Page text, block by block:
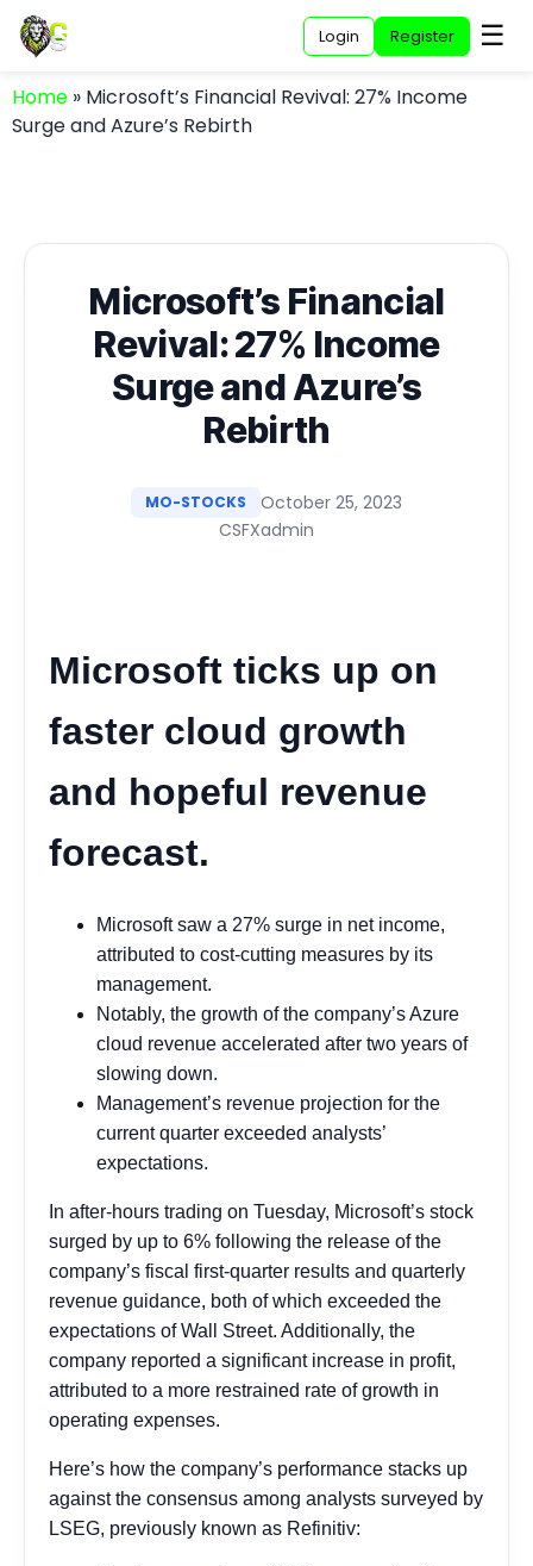
Login Register ☰
Home » Microsoft’s Financial Revival: 27% Income
Surge and Azure’s Rebirth
Microsoft’s Financial
Revival: 27% Income
Surge and Azure’s
Rebirth
MO-STOCKS
October 25, 2023
CSFXadmin